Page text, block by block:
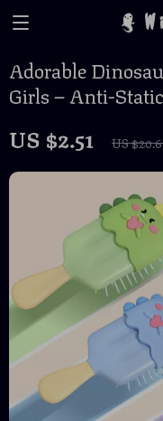
Adorable
Girls – Anti-
US $2.51 US